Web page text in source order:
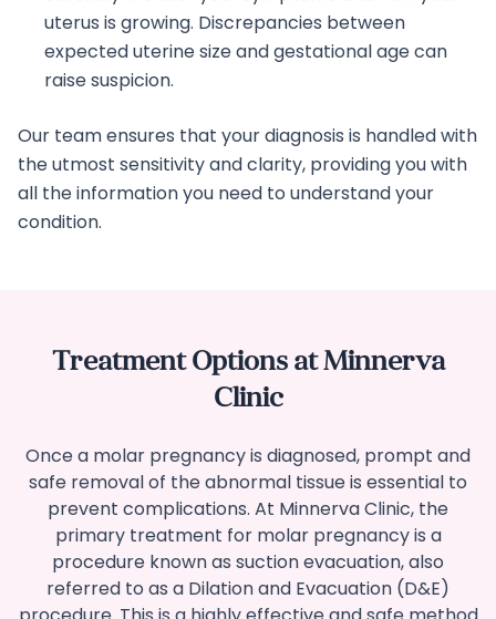
uterus is growing. Discrepancies between
expected uterine size and gestational age can
raise suspicion.
Our team ensures that your diagnosis is handled with
the utmost sensitivity and clarity, providing you with
all the information you need to understand your
condition.
Treatment Options at Minnerva
Clinic
Once a molar pregnancy is diagnosed, prompt and
safe removal of the abnormal tissue is essential to
prevent complications. At Minnerva Clinic, the
primary treatment for molar pregnancy is a
procedure known as suction evacuation, also
referred to as a Dilation and Evacuation (D&E)